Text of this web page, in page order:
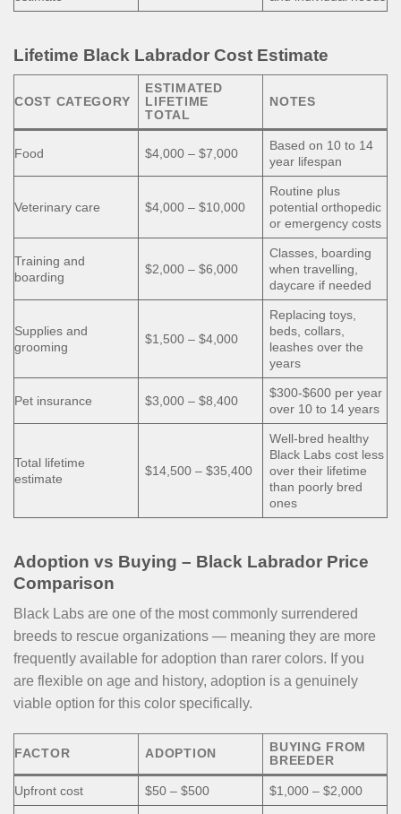
Lifetime Black Labrador Cost Estimate
COST CATEGORY
ESTIMATED
LIFETIME
TOTAL
NOTES
Food $4,000 – $7,000
Based on 10 to 14
year lifespan
Veterinary care $4,000 – $10,000
Routine plus
potential orthopedic
or emergency costs
Training and
boarding
$2,000 – $6,000
Classes, boarding
when travelling,
daycare if needed
Supplies and
grooming
$1,500 – $4,000
Replacing toys,
beds, collars,
leashes over the
years
Pet insurance $3,000 – $8,400
$300-$600 per year
over 10 to 14 years
Total lifetime
estimate
$14,500 – $35,400
Well-bred healthy
Black Labs cost less
over their lifetime
than poorly bred
ones
Adoption vs Buying – Black Labrador Price
Comparison
Black Labs are one of the most commonly surrendered
breeds to rescue organizations — meaning they are more
frequently available for adoption than rarer colors. If you
are flexible on age and history, adoption is a genuinely
viable option for this color specifically.
FACTOR ADOPTION
BUYING FROM
BREEDER
Upfront cost $50 – $500 $1,000 – $2,000